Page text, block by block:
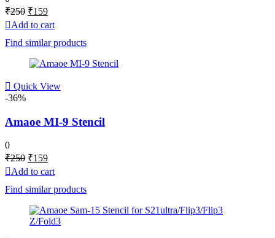
₹250 Original
price
was:
₹250.
₹159Current
price
is:
₹159.
Add to cart
Find similar products
Quick View
-36%
Amaoe MI-9 Stencil
0
₹250 Original
price
was:
₹250.
₹159Current
price
is:
₹159.
Add to cart
Find similar products